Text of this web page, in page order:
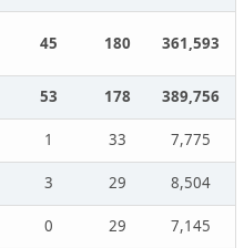
45 180 361,593
53 178
389,756
1 33
7,775
3 29
8,504
0 29
7,145